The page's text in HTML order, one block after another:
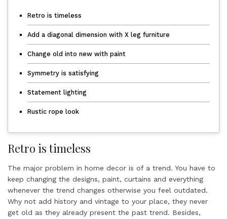
Retro is timeless
Add a diagonal dimension with X leg furniture
Change old into new with paint
Symmetry is satisfying
Statement lighting
Rustic rope look
Retro is timeless
The major problem in home decor is of a trend. You have to
keep changing the designs, paint, curtains and everything
whenever the trend changes otherwise you feel outdated.
Why not add history and vintage to your place, they never
get old as they already present the past trend. Besides,